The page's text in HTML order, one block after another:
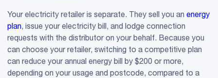
Your electricity retailer is separate. They sell you an energy
plan, issue your electricity bill, and lodge connection
requests with the distributor on your behalf. Because you
can choose your retailer, switching to a competitive plan
can reduce your annual energy bill by $200 or more,
depending on your usage and postcode, compared to a